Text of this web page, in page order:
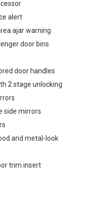
alert
ajar warning
door bins
door handles
2 stage unlocking
side mirrors
and metal-look
trim insert